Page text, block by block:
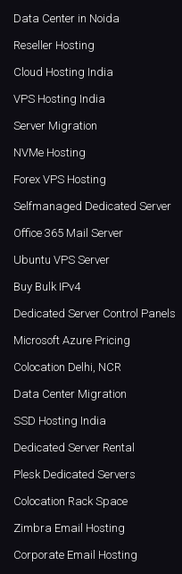
Data Center in Noida
Reseller Hosting
Cloud Hosting India
VPS Hosting India
Server Migration
NVMe Hosting
Forex VPS Hosting
Selfmanaged Dedicated Server
Office 365 Mail Server
Ubuntu VPS Server
Buy Bulk IPv4
Dedicated Server Control Panels
Microsoft Azure Pricing
Colocation Delhi, NCR
Data Center Migration
SSD Hosting India
Dedicated Server Rental
Plesk Dedicated Servers
Colocation Rack Space
Zimbra Email Hosting
Corporate Email Hosting